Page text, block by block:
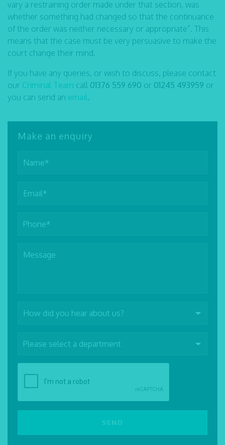
vary a restraining order made under that section, was
whether something had changed so that the continuance
of the order was neither necessary or appropriate”. This
means that the case must be very persuasive to make the
court change their mind.
If you have any queries, or wish to discuss, please contact
our Criminal Team call 01376 559 690 or 01245 493959 or
you can send an email.
Make an enquiry